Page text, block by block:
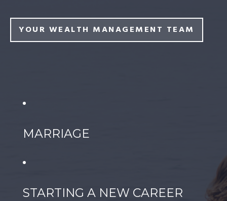
YOUR WEALTH MANAGEMENT TEAM
MARRIAGE
STARTING A NEW CAREER